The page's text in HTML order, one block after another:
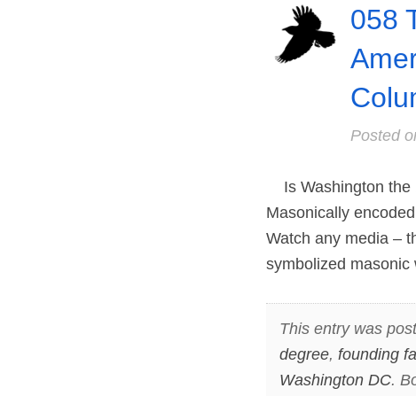
058
Posted
Is Washington the
Masonically
Watch any media –
symbolized
This entry was
degree, founding
Washington DC.